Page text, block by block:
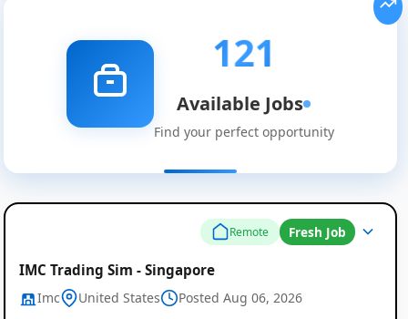
121
Available Jobs
Find your perfect opportunity
Remote Fresh Job
IMC Trading Sim - Singapore
Imc United States Posted Aug 06, 2026